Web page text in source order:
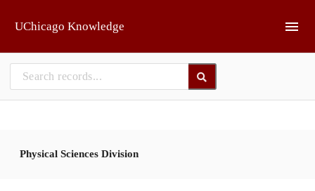
UChicago Knowledge
Physical Sciences Division